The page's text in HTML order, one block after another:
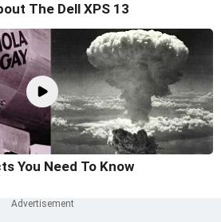
The Dell XPS 13
You Need To Know